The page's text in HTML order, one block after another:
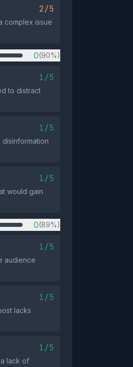
2/5
complex issue
0(90%)
1/5
to distract
1/5
1/5
would gain
0(89%)
1/5
audience
1/5
lacks
1/5
lack of